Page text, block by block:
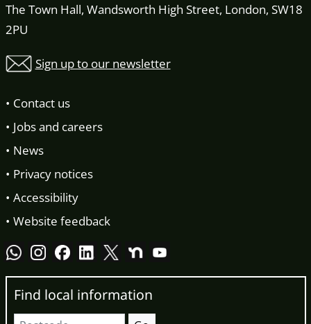
The Town Hall, Wandsworth High Street, London, SW18
2PU
Sign up to our newsletter
Contact us
Jobs and careers
News
Privacy notices
Accessibility
Website feedback
Find local information